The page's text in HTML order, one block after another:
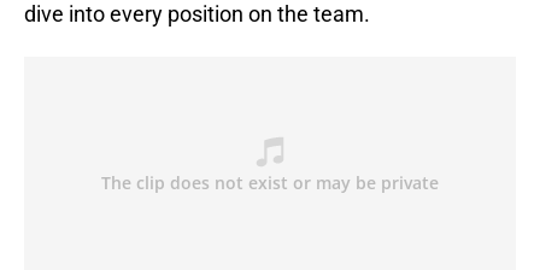
dive into every position on the team.